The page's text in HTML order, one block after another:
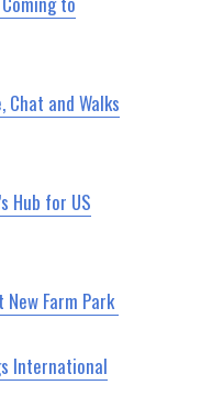
Chat and Walks
Hub for US
Farm Park
International